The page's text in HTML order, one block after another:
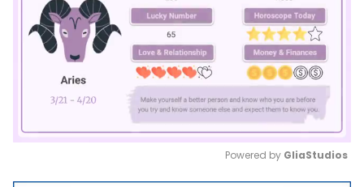
Powered by GliaStudios